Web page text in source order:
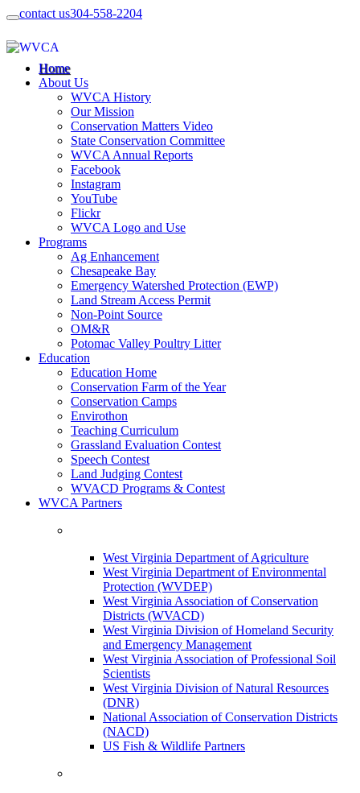
contact us304-558-2204
Home
About Us
WVCA History
Our Mission
Conservation Matters Video
State Conservation Committee
WVCA Annual Reports
Facebook
Instagram
YouTube
Flickr
WVCA Logo and Use
Programs
Ag Enhancement
Chesapeake Bay
Emergency Watershed Protection (EWP)
Land Stream Access Permit
Non-Point Source
OM&R
Potomac Valley Poultry Litter
Education
Education Home
Conservation Farm of the Year
Conservation Camps
Envirothon
Teaching Curriculum
Grassland Evaluation Contest
Speech Contest
Land Judging Contest
WVACD Programs & Contest
WVCA Partners
West Virginia Department of Agriculture
West Virginia Department of Environmental
Protection (WVDEP)
West Virginia Association of Conservation
Districts (WVACD)
West Virginia Division of Homeland Security
and Emergency Management
West Virginia Association of Professional Soil
Scientists
West Virginia Division of Natural Resources
(DNR)
National Association of Conservation Districts
(NACD)
US Fish & Wildlife Partners